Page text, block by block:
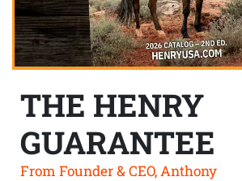
THE HENRY
GUARANTEE
From Founder & CEO, Anthony